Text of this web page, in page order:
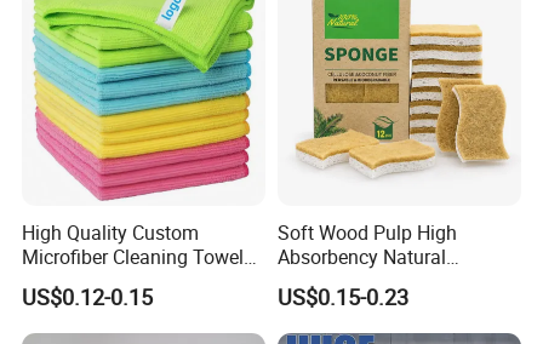
High Quality Custom
Microfiber Cleaning Towel
Absorbent Car Care
Cleaning Towel Microfiber
Cleaning Towel for Kitchen
US$0.12-0.15
Soft Wood Pulp High
Absorbency Natural
Biodegradable Eco Friendly
Coconut Cellulose Sponge
for Sink
US$0.15-0.23